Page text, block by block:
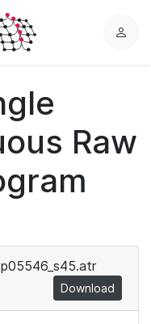
L
Raw
p05546_s45.atr
Download